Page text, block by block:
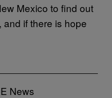
Mexico to find out
if there is hope
News